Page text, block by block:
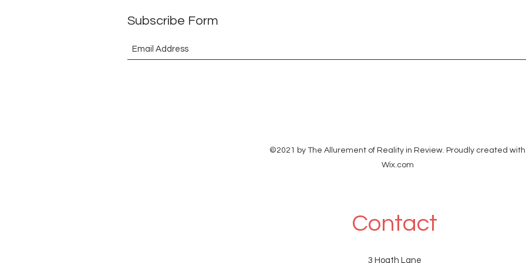
Subscribe Form
©2021 by The Allurement of Reality in Review. Proudly created with
Wix.com
Contact
3 Hoath Lane